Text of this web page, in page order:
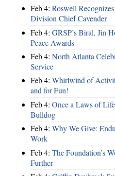
Feb 4: Roswell
Division Chief Cavender
Feb 4: GRSP’s Biral, Jin
Peace Awards
Feb 4: North Atlanta
Service
Feb 4: Whirlwind of
and for Fun!
Feb 4: Once a Laws of
Bulldog
Feb 4: Why We Give:
Work
Feb 4: The Foundation’s
Further